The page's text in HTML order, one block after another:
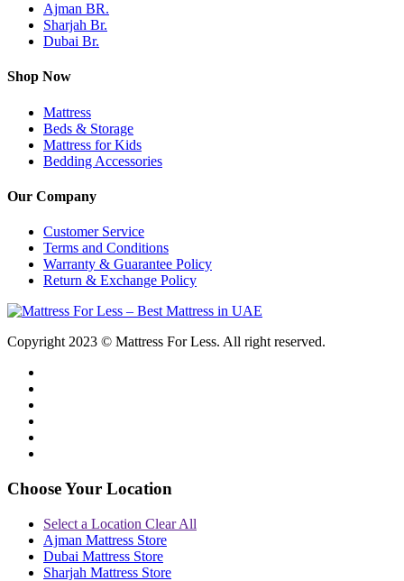
Ajman BR.
Sharjah Br.
Dubai Br.
Shop Now
Mattress
Beds & Storage
Mattress for Kids
Bedding Accessories
Our Company
Customer Service
Terms and Conditions
Warranty & Guarantee Policy
Return & Exchange Policy
Copyright 2023 © Mattress For Less. All right reserved.
Choose Your Location
Select a Location Clear All
Ajman Mattress Store
Dubai Mattress Store
Sharjah Mattress Store